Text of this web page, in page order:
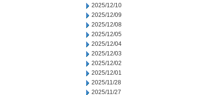
2025/12/10
2025/12/09
2025/12/08
2025/12/05
2025/12/04
2025/12/03
2025/12/02
2025/12/01
2025/11/28
2025/11/27